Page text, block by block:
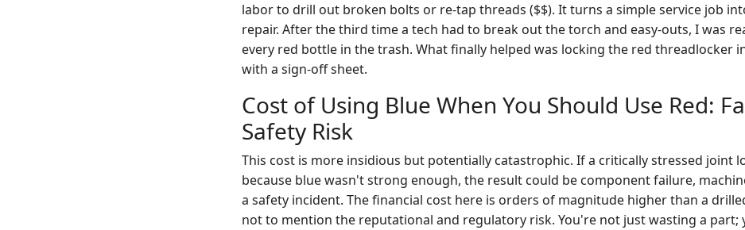
labor to drill out broken bolts or re-tap threads ($$). It turns a simple service job
repair. After the third time a tech had to break out the torch and easy-outs, I was
every red bottle in the trash. What finally helped was locking the red threadlocker
with a sign-off sheet.
Cost of Using Blue When You Should Use Red:
Safety Risk
This cost is more insidious but potentially catastrophic. If a critically stressed joint
because blue wasn't strong enough, the result could be component failure,
a safety incident. The financial cost here is orders of magnitude higher than a
not to mention the reputational and regulatory risk. You're not just wasting a part;